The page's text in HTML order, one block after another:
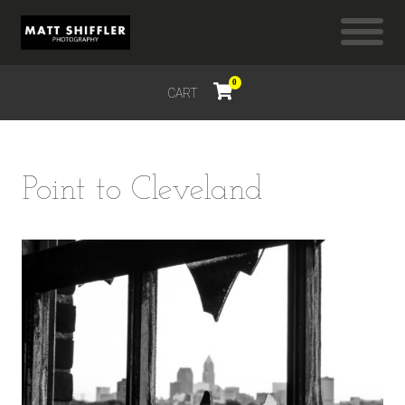
CART
0
Point to Cleveland